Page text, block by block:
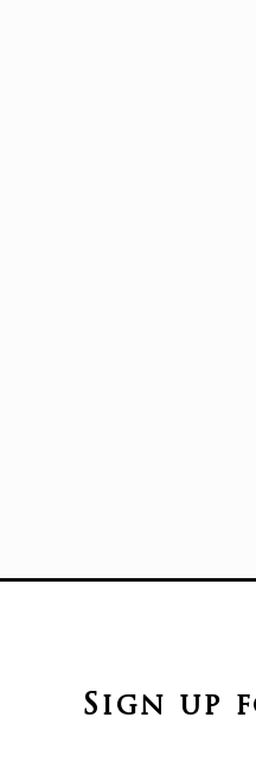
Sign up